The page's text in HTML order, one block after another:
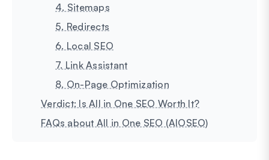
4. Sitemaps
5. Redirects
6. Local SEO
7. Link Assistant
8. On-Page Optimization
Verdict: Is All in One SEO Worth It?
FAQs about All in One SEO (AIOSEO)